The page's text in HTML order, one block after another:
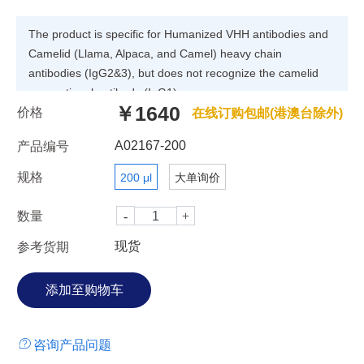
The product is specific for Humanized VHH antibodies and
Camelid (Llama, Alpaca, and Camel) heavy chain
antibodies (IgG2&3), but does not recognize the camelid
conventional antibody (IgG1).
价格 ￥1640 在线订购包邮(港澳台除外)
产品编号 A02167-200
规格 200 μl 大单询价
数量
参考货期 现货
咨询产品问题